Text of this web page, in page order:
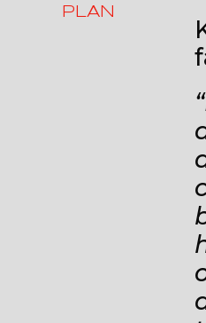
PLAN